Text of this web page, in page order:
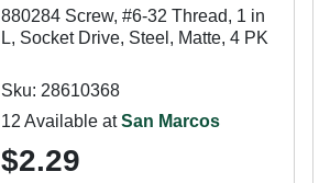
880284 Screw, #6-32 Thread, 1 in
L, Socket Drive, Steel, Matte, 4 PK
Sku: 28610368
12 Available atSan Marcos
$2.29